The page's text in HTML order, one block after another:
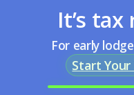
It’s
For early
Start